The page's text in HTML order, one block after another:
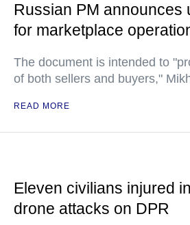
Russian PM announces
for marketplace
The document is intended to
of both sellers and buyers,"
READ MORE
Eleven civilians injured
drone attacks on DPR